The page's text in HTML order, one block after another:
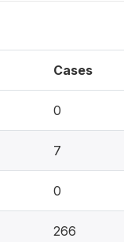
Cases
0
7
0
266